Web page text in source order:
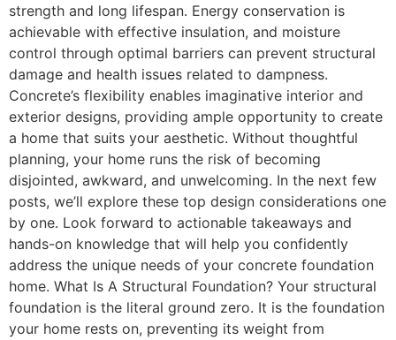
strength and long lifespan. Energy conservation is
achievable with effective insulation, and moisture
control through optimal barriers can prevent structural
damage and health issues related to dampness.
Concrete’s flexibility enables imaginative interior and
exterior designs, providing ample opportunity to create
a home that suits your aesthetic. Without thoughtful
planning, your home runs the risk of becoming
disjointed, awkward, and unwelcoming. In the next few
posts, we’ll explore these top design considerations one
by one. Look forward to actionable takeaways and
hands-on knowledge that will help you confidently
address the unique needs of your concrete foundation
home. What Is A Structural Foundation? Your structural
foundation is the literal ground zero. It is the foundation
your home rests on, preventing its weight from